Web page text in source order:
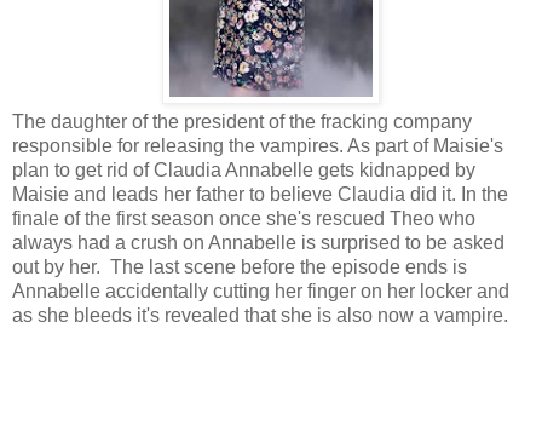
The daughter of the president of the fracking company
responsible for releasing the vampires. As part of Maisie's
plan to get rid of Claudia Annabelle gets kidnapped by
Maisie and leads her father to believe Claudia did it. In the
finale of the first season once she's rescued Theo who
always had a crush on Annabelle is surprised to be asked
out by her. The last scene before the episode ends is
Annabelle accidentally cutting her finger on her locker and
as she bleeds it's revealed that she is also now a vampire.